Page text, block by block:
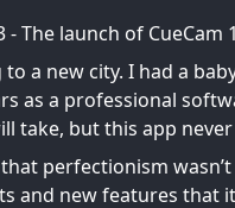
- The launch of CueCam
to a new city. I had a
as a professional
take, but this app
perfectionism
and new features that